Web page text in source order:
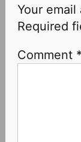
Your
Required
Comment *